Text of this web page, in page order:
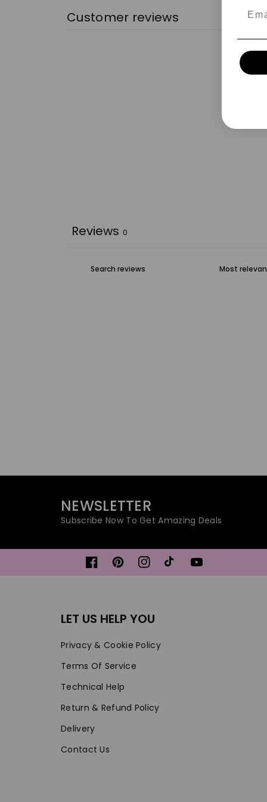
Customer reviews
Reviews 0
NEWSLETTER
Subscribe Now To Get Amazing Deals
FacebookPinterestInstagramTikTokYouTube
LET US HELP YOU
Privacy & Cookie Policy
Terms Of Service
Technical Help
Return & Refund Policy
Delivery
Contact Us